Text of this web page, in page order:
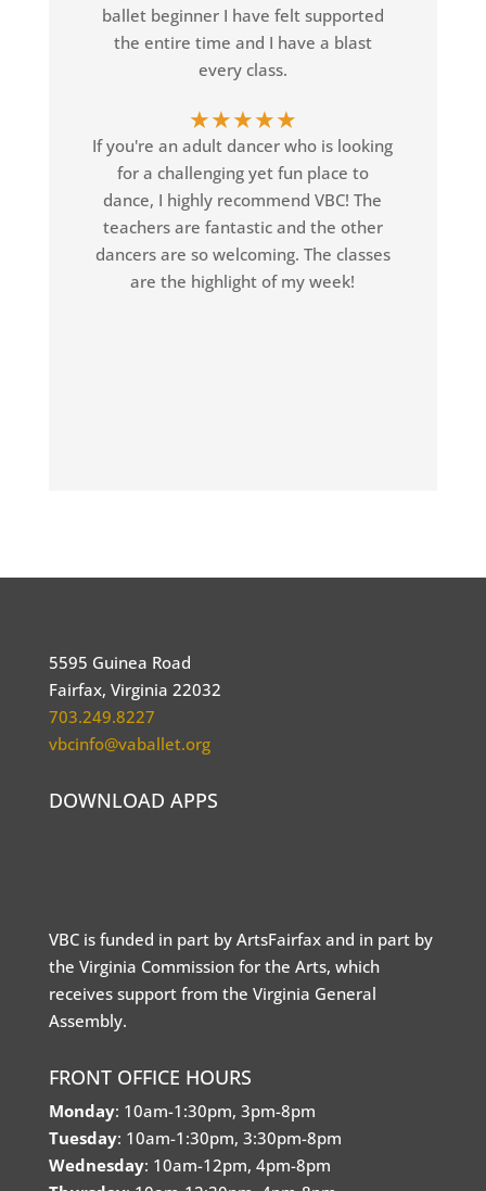
ballet beginner I have felt supported
the entire time and I have a blast
every class.
★★★★★
If you're an adult dancer who is looking
for a challenging yet fun place to
dance, I highly recommend VBC! The
teachers are fantastic and the other
dancers are so welcoming. The classes
are the highlight of my week!
5595 Guinea Road
Fairfax, Virginia 22032
703.249.8227
vbcinfo@vaballet.org
DOWNLOAD APPS
VBC is funded in part by ArtsFairfax and in part by
the Virginia Commission for the Arts, which
receives support from the Virginia General
Assembly.
FRONT OFFICE HOURS
Monday: 10am-1:30pm, 3pm-8pm
Tuesday: 10am-1:30pm, 3:30pm-8pm
Wednesday: 10am-12pm, 4pm-8pm